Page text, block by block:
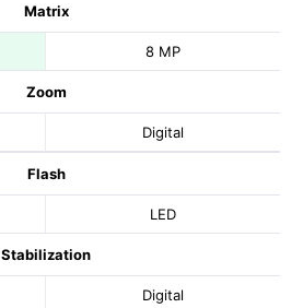
Matrix
8 MP
Zoom
Digital
Flash
LED
Stabilization
Digital